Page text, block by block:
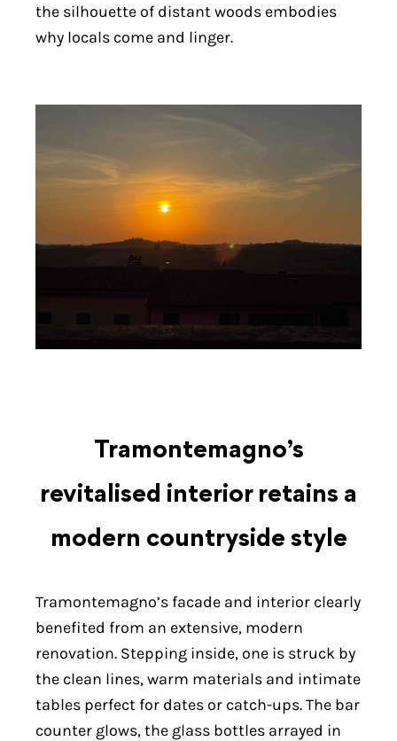
the silhouette of distant woods embodies
why locals come and linger.
Tramontemagno’s
revitalised interior retains a
modern countryside style
Tramontemagno’s facade and interior clearly
benefited from an extensive, modern
renovation. Stepping inside, one is struck by
the clean lines, warm materials and intimate
tables perfect for dates or catch-ups. The bar
counter glows, the glass bottles arrayed in